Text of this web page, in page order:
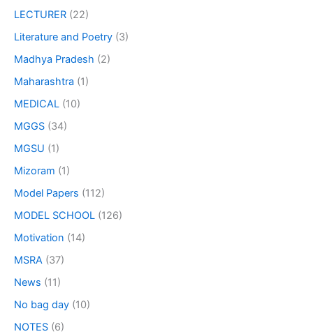
LECTURER (22)
Literature and Poetry (3)
Madhya Pradesh (2)
Maharashtra (1)
MEDICAL (10)
MGGS (34)
MGSU (1)
Mizoram (1)
Model Papers (112)
MODEL SCHOOL (126)
Motivation (14)
MSRA (37)
News (11)
No bag day (10)
NOTES (6)